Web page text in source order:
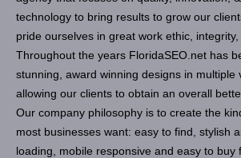
technology to bring results to grow our
pride ourselves in great work ethic, integrity,
Throughout the years FloridaSEO.net has
stunning, award winning designs in multiple
allowing our clients to obtain an overall
Our company philosophy is to create the
most businesses want: easy to find, stylish
loading, mobile responsive and easy to buy